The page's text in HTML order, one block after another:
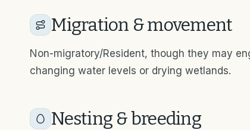
Migration & movement
Non-migratory/Resident, though they may
changing water levels or drying wetlands.
Nesting & breeding